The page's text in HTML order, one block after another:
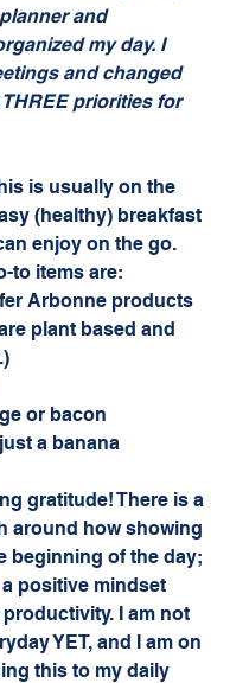
and
my day. I
and changed
priorities for
is usually on the
(healthy) breakfast
enjoy on the go.
to items are:
Arbonne products
plant based and
or bacon
a banana
gratitude! There is a
around how showing
beginning of the day;
positive mindset
I am not
YET, and I am on
this to my daily